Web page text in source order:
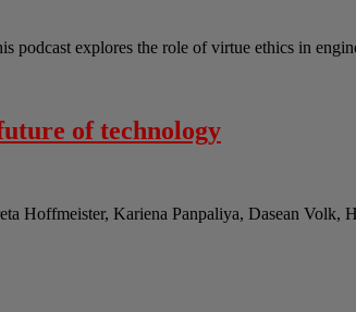
podcast explores the role of virtue ethics in
of technology
Hoffmeister, Kariena Panpaliya, Dasean